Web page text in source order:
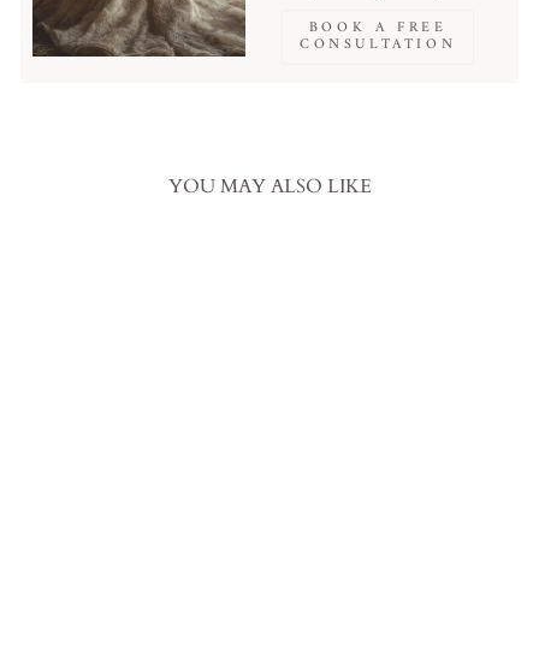
BOOK A FREE
CONSULTATION
YOU MAY ALSO LIKE